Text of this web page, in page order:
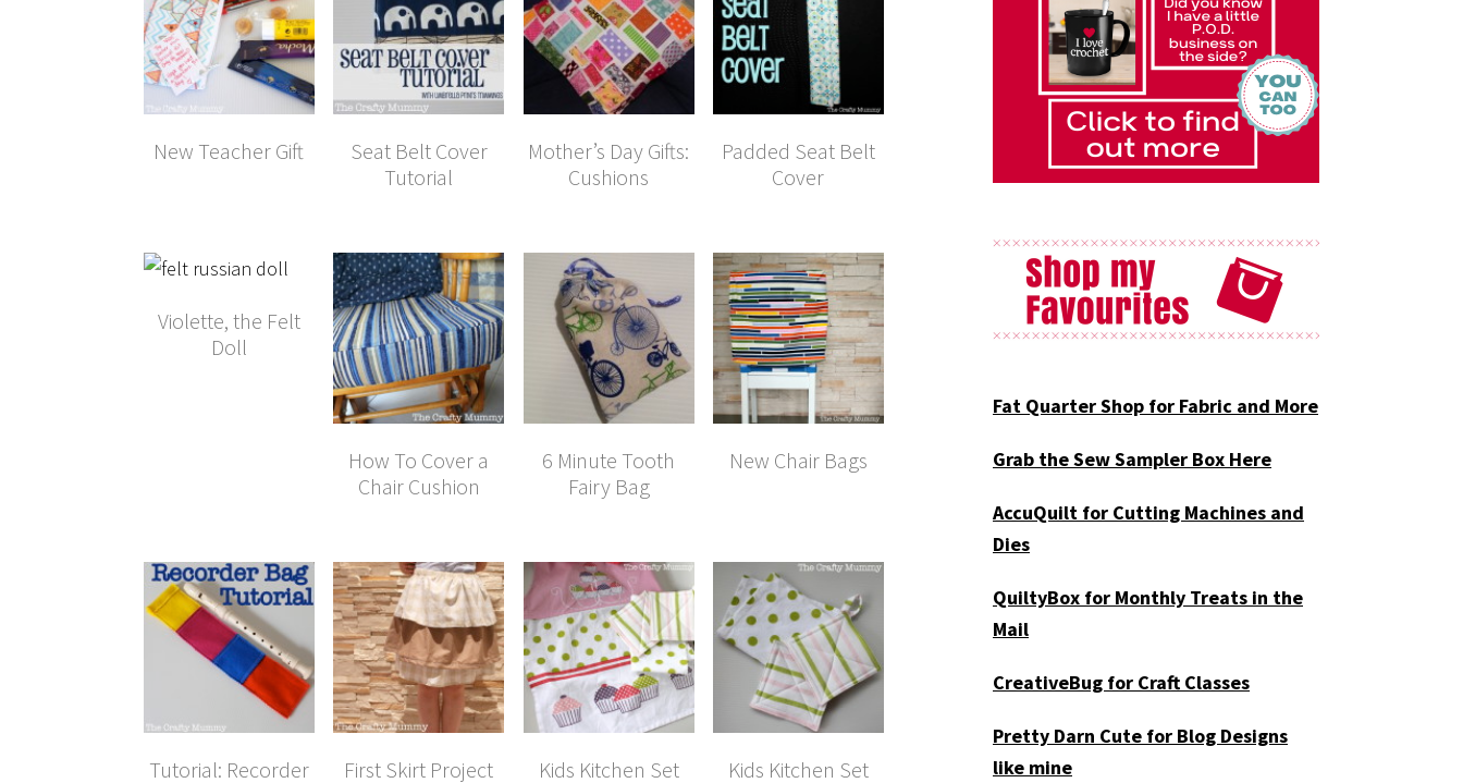
New Teacher Gift
Seat Belt Cover
Tutorial
Mother’s Day Gifts:
Cushions
Padded Seat Belt
Cover
Violette, the Felt
Doll
How To Cover a
Chair Cushion
6 Minute Tooth
Fairy Bag
New Chair Bags
Tutorial: Recorder
First Skirt Project
Kids Kitchen Set
Kids Kitchen Set
Fat Quarter Shop for Fabric and More
Grab the Sew Sampler Box Here
AccuQuilt for Cutting Machines and
Dies
QuiltyBox for Monthly Treats in the
Mail
CreativeBug for Craft Classes
Pretty Darn Cute for Blog Designs
like mine